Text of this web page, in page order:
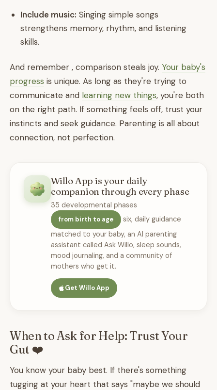
Include music: Singing simple songs
strengthens memory, rhythm, and listening
skills.
And remember , comparison steals joy. Your baby's
progress is unique. As long as they're trying to
communicate and learning new things, you're both
on the right path. If something feels off, trust your
instincts and seek guidance. Parenting is all about
connection, not perfection.
Willo App is your daily
companion through every phase
35 developmental phases
from birth to age
six, daily guidance
matched to your baby, an AI parenting
assistant called Ask Willo, sleep sounds,
mood journaling, and a community of
mothers who get it.
Get Willo App
When to Ask for Help: Trust Your
Gut ❤️
You know your baby best. If there's something
tugging at your heart that says "maybe we should